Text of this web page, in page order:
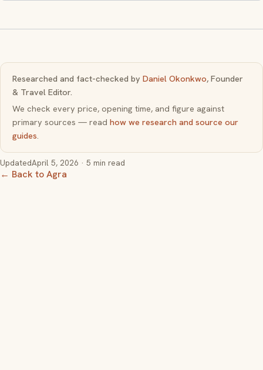
Researched and fact-checked by Daniel Okonkwo, Founder
& Travel Editor.
We check every price, opening time, and figure against
primary sources — read how we research and source our
guides.
UpdatedApril 5, 2026 · 5 min read
← Back to Agra